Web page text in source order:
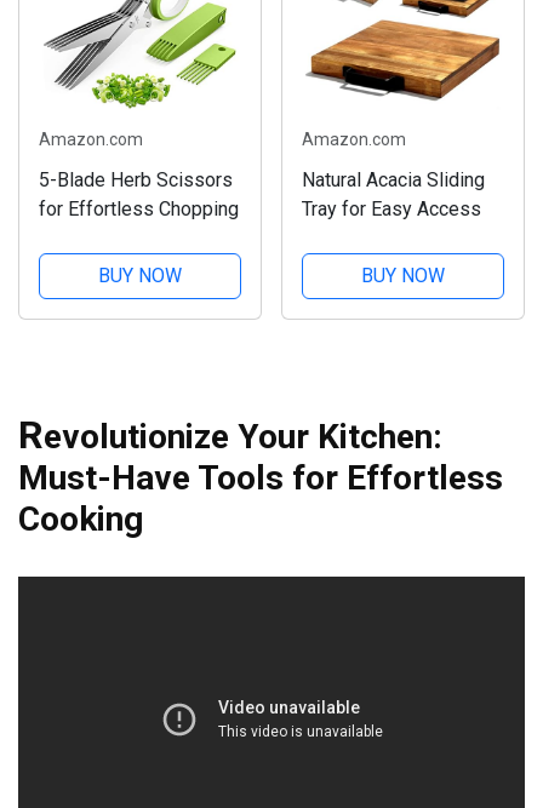
Amazon.com
5-Blade Herb Scissors
for Effortless Chopping
BUY NOW
Amazon.com
Natural Acacia Sliding
Tray for Easy Access
BUY NOW
Revolutionize Your Kitchen:
Must-Have Tools for Effortless
Cooking